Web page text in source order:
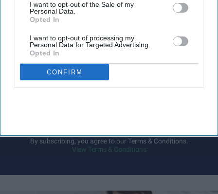
I want to opt-out of the Sale of my
Personal Data.
Opted In
I want to opt-out of processing my
Personal Data for Targeted Advertising.
Opted In
CONFIRM
Don’t Miss Out
Get the latest updates and insights
delivered to your inbox.
Enter
your
By subscribing, you agree to our Terms & Conditions.
View Terms & Conditions